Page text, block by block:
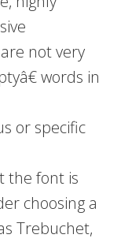
not very
words in
or specific
the font is
choosing a
Trebuchet,